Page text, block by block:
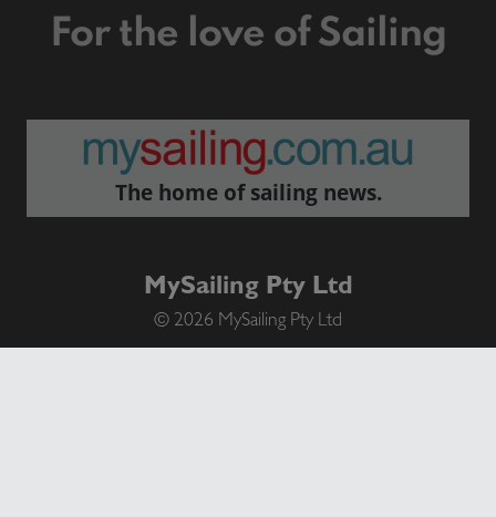
For the love of Sailing
The home of sailing news.
MySailing Pty Ltd
© 2026 MySailing Pty Ltd